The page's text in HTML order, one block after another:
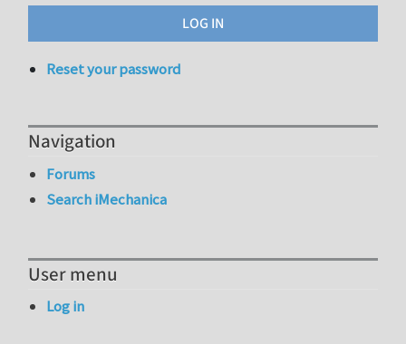
Reset your password
Navigation
Forums
Search iMechanica
User menu
Log in